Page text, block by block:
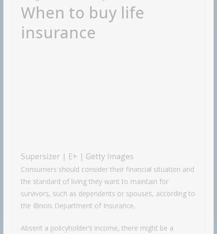
When to buy life
insurance
Supersizer | E+ | Getty Images
Consumers should consider their financial situation and
the standard of living they want to maintain for
survivors, such as dependents or spouses, according to
the Illinois Department of Insurance.
Absent a policyholder’s income, there might be a